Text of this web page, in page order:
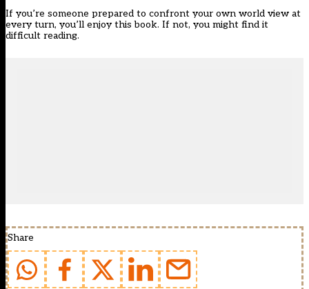
If you’re someone prepared to confront your own world view at
every turn, you’ll enjoy this book. If not, you might find it
difficult reading.
Share